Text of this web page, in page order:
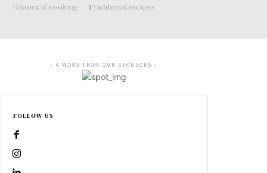
Historical cooking Traditional recipes
- A WORD FROM OUR SPONSORS -
FOLLOW US